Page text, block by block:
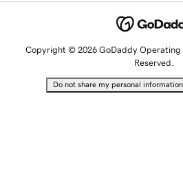
Copyright © 2026 GoDaddy Operating
Reserved.
Do not share my personal information